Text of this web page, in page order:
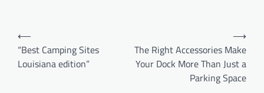
⟵
“Best Camping Sites
Louisiana edition”
The Right Accessories Make
Your Dock More Than Just a
Parking Space
⟶